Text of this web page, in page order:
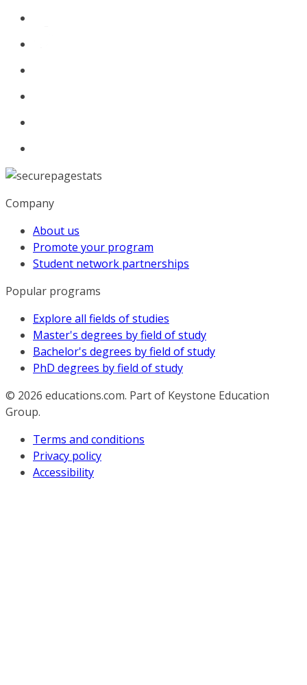
Company
About us
Promote your program
Student network partnerships
Popular programs
Explore all fields of studies
Master's degrees by field of study
Bachelor's degrees by field of study
PhD degrees by field of study
© 2026 educations.com. Part of Keystone Education
Group.
Terms and conditions
Privacy policy
Accessibility